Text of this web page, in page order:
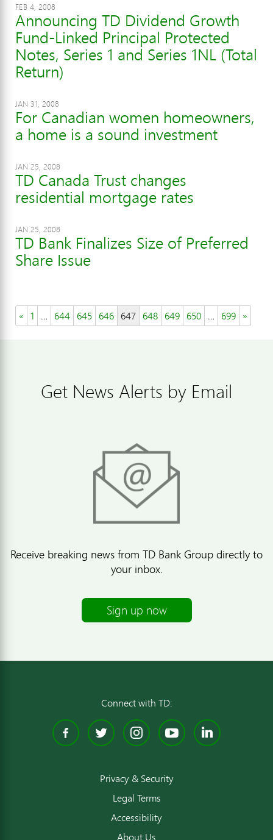
FEB 4, 2008
Announcing TD Dividend Growth
Fund-Linked Principal Protected
Notes, Series 1 and Series 1NL (Total
Return)
JAN 31, 2008
For Canadian women homeowners,
a home is a sound investment
JAN 25, 2008
TD Canada Trust changes
residential mortgage rates
JAN 25, 2008
TD Bank Finalizes Size of Preferred
Share Issue
« 1 … 644 645 646 647 648 649 650 … 699 »
Get News Alerts by Email
Receive breaking news from TD Bank Group directly to
your inbox.
Sign up now
Connect with TD:
Facebook
TwitterInstagram
YouTube
Privacy & Security
Legal Terms
Accessibility
About Us